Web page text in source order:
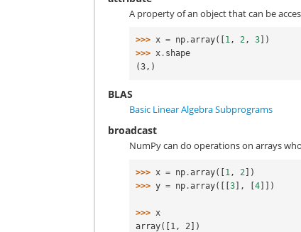
A property of an object that can be
>>> x = np .array([ 1, 2, 3 ])
>>> x . shape
(3,)
BLAS
Basic Linear Algebra Subprograms
broadcast
NumPy can do operations on arrays
>>> x = np .array([1 , 2 ])
>>> y = np .array([[3], [4]])
>>> x
array([1, 2])